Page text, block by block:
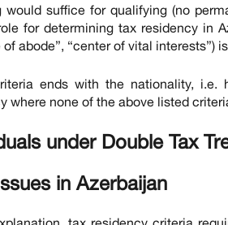
suffice for qualifying (no
for determining tax residency in
abode”, “center of vital interests”)
ends with the nationality, i.e.
where none of the above listed
under Double Tax
in Azerbaijan